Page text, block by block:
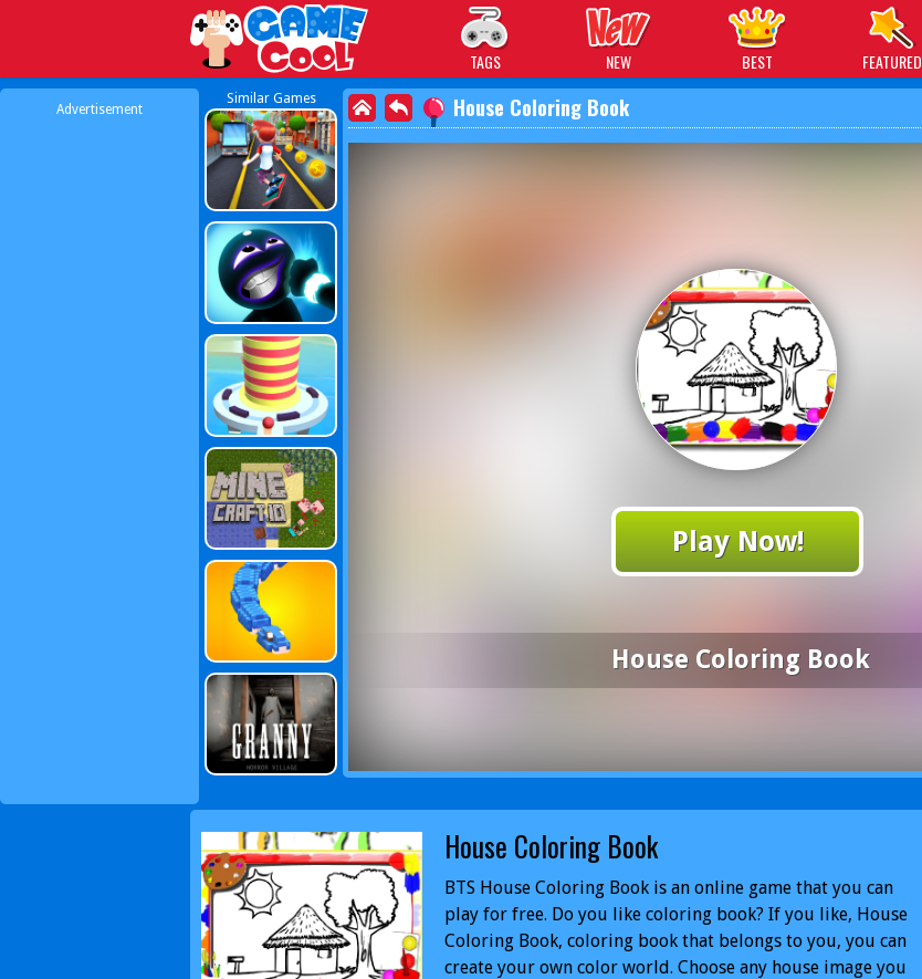
Play Best Free Online Games
TAGS NEW BEST FEATURED
Advertisement
Similar Games House Coloring Book
Play Now!
House Coloring Book
House Coloring Book
BTS House Coloring Book is an online game that you can
play for free. Do you like coloring book? If you like, House
Coloring Book, coloring book that belongs to you, you can
create your own color world. Choose any house image you